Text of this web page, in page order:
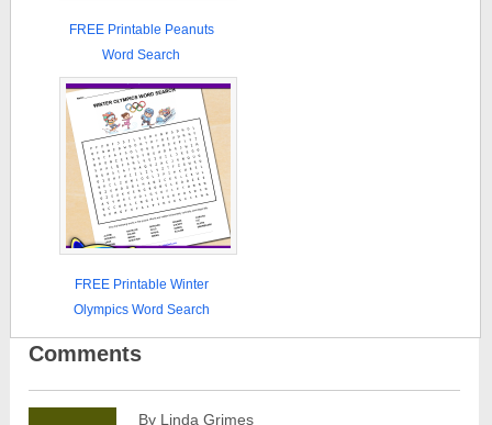
FREE Printable Peanuts
Word Search
FREE Printable Winter
Olympics Word Search
Comments
By Linda Grimes